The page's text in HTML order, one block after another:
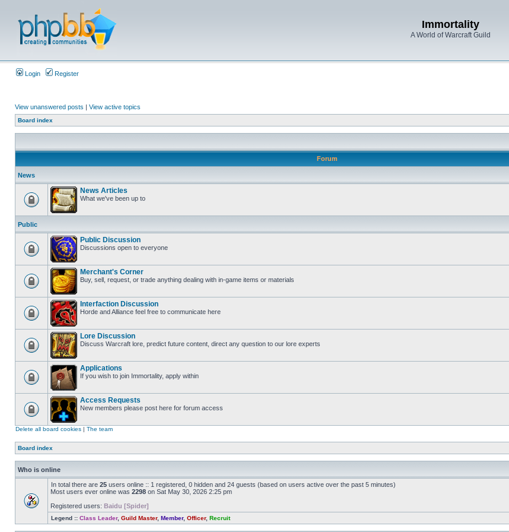
Immortality
A World of Warcraft Guild
Login Register
View unanswered posts | View active topics
Board index
Forum
News
News Articles
What we've been up to
Public
Public Discussion
Discussions open to everyone
Merchant's Corner
Buy, sell, request, or trade anything dealing with in-game items or materials
Interfaction Discussion
Horde and Alliance feel free to communicate here
Lore Discussion
Discuss Warcraft lore, predict future content, direct any question to our lore experts
Applications
If you wish to join Immortality, apply within
Access Requests
New members please post here for forum access
Delete all board cookies | The team
Board index
Who is online
In total there are 25 users online :: 1 registered, 0 hidden and 24 guests (based on users active over the past 5 minutes)
Most users ever online was 2298 on Sat May 30, 2026 2:25 pm
Registered users: Baidu [Spider]
Legend :: Class Leader, Guild Master, Member, Officer, Recruit